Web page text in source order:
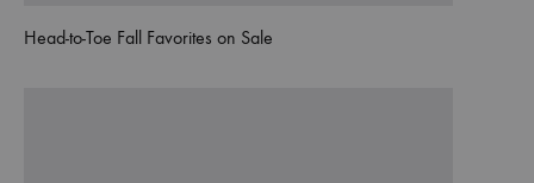
Head-to-Toe Fall Favorites on Sale